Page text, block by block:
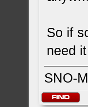
So if
need
SNO-